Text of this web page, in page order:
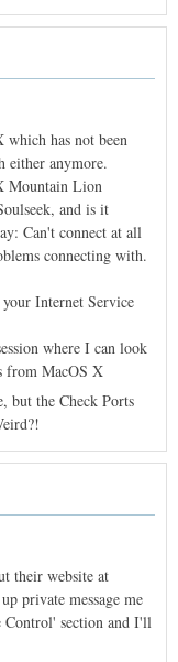
has not been
either anymore.
Mountain Lion
and is it
Can't connect at all
connecting with.
Internet Service
where I can look
from MacOS X
but the Check Ports
their website at
private message me
Control' section and I'll